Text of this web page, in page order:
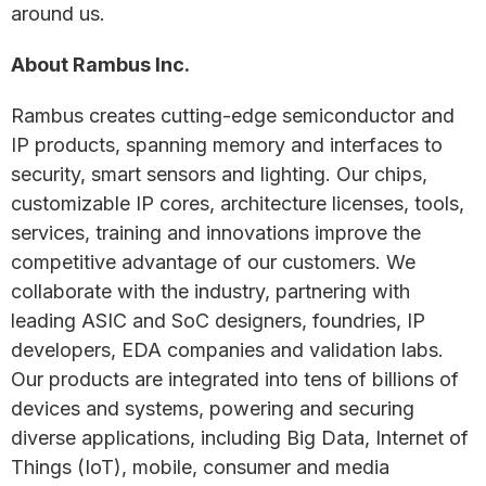
around us.
About Rambus Inc.
Rambus creates cutting-edge semiconductor and
IP products, spanning memory and interfaces to
security, smart sensors and lighting. Our chips,
customizable IP cores, architecture licenses, tools,
services, training and innovations improve the
competitive advantage of our customers. We
collaborate with the industry, partnering with
leading ASIC and SoC designers, foundries, IP
developers, EDA companies and validation labs.
Our products are integrated into tens of billions of
devices and systems, powering and securing
diverse applications, including Big Data, Internet of
Things (IoT), mobile, consumer and media